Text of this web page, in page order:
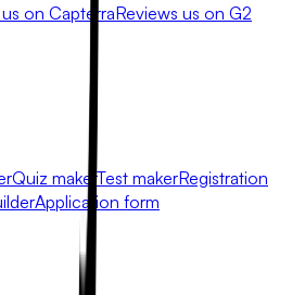
on CapterraReviews us on G2
Quiz maker Test makerRegistration
Application form